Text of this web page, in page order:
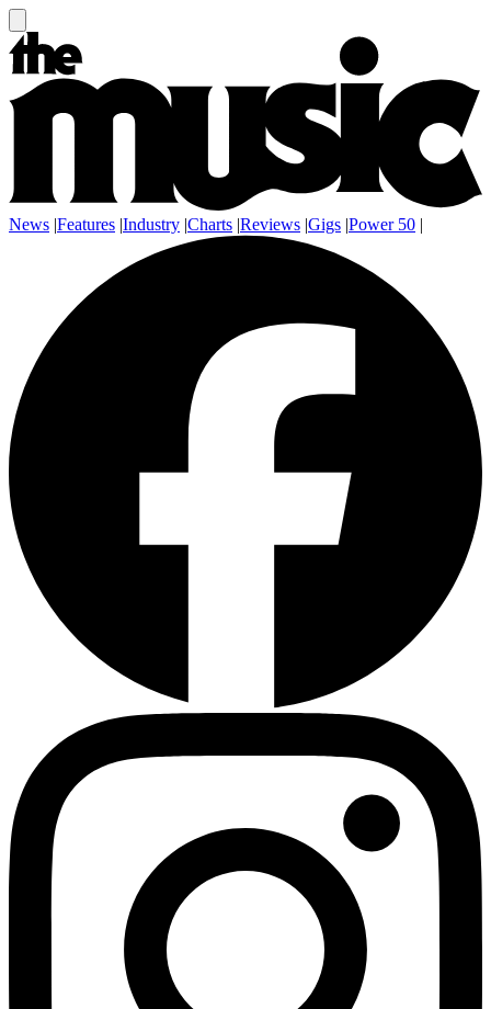
News |Features |Industry |Charts |Reviews |Gigs |Power 50 |